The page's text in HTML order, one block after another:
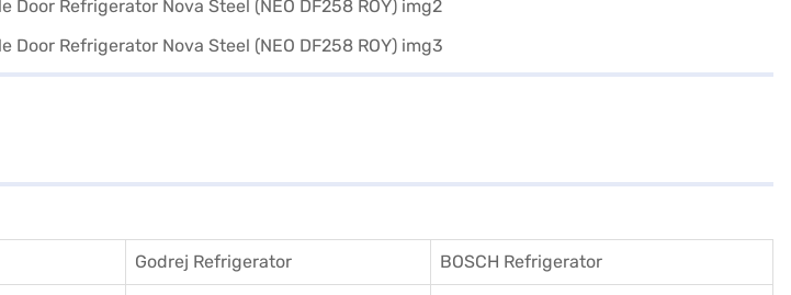
Godrej Refrigerator BOSCH Refrigerator